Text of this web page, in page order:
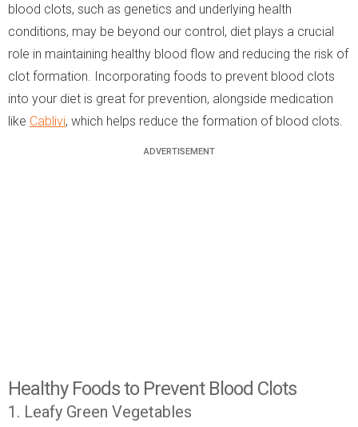
blood clots, such as genetics and underlying health
conditions, may be beyond our control, diet plays a crucial
role in maintaining healthy blood flow and reducing the risk of
clot formation. Incorporating foods to prevent blood clots
into your diet is great for prevention, alongside medication
like Cablivi, which helps reduce the formation of blood clots.
Healthy Foods to Prevent Blood Clots
1. Leafy Green Vegetables